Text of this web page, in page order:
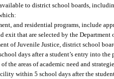
to district school boards,
and residential programs, include
exit that are selected by the
of Juvenile Justice, district school
days after a student’s entry into the
the areas of academic need and
within 5 school days after the